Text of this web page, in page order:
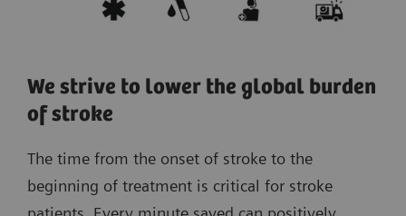
We strive to lower the global burden
of stroke
The time from the onset of stroke to the
beginning of treatment is critical for stroke